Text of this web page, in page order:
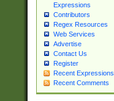
Expressions
Contributors
Regex Resources
Web Services
Advertise
Contact Us
Register
Recent Expressions
Recent Comments